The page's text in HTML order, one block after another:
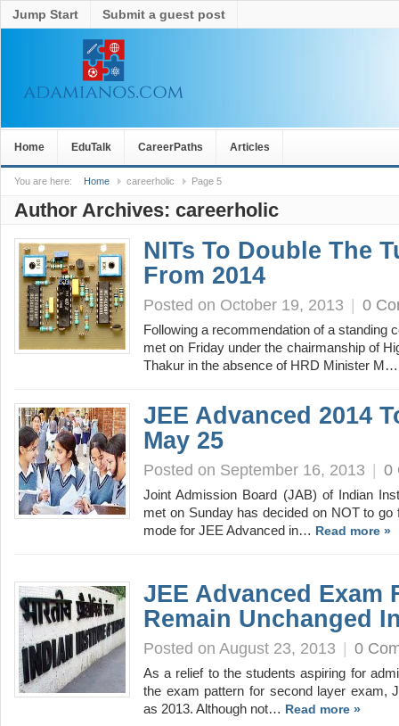
Jump Start Submit a guest post
Home EduTalk CareerPaths Articles
You are here: Home careerholic Page 5
Author Archives: careerholic
NITs To Double The
From 2014
Posted on October 19, 2013 | 0
Following a recommendation of a standing
met on Friday under the chairmanship of
Thakur in the absence of HRD Minister
JEE Advanced 2014
May 25
Posted on September 16, 2013 | 0
Joint Admission Board (JAB) of Indian
met on Sunday has decided on NOT to
mode for JEE Advanced in… Read more »
JEE Advanced Exam
Remain Unchanged
Posted on August 23, 2013 | 0
As a relief to the students aspiring for
the exam pattern for second layer exam,
as 2013. Although not… Read more »